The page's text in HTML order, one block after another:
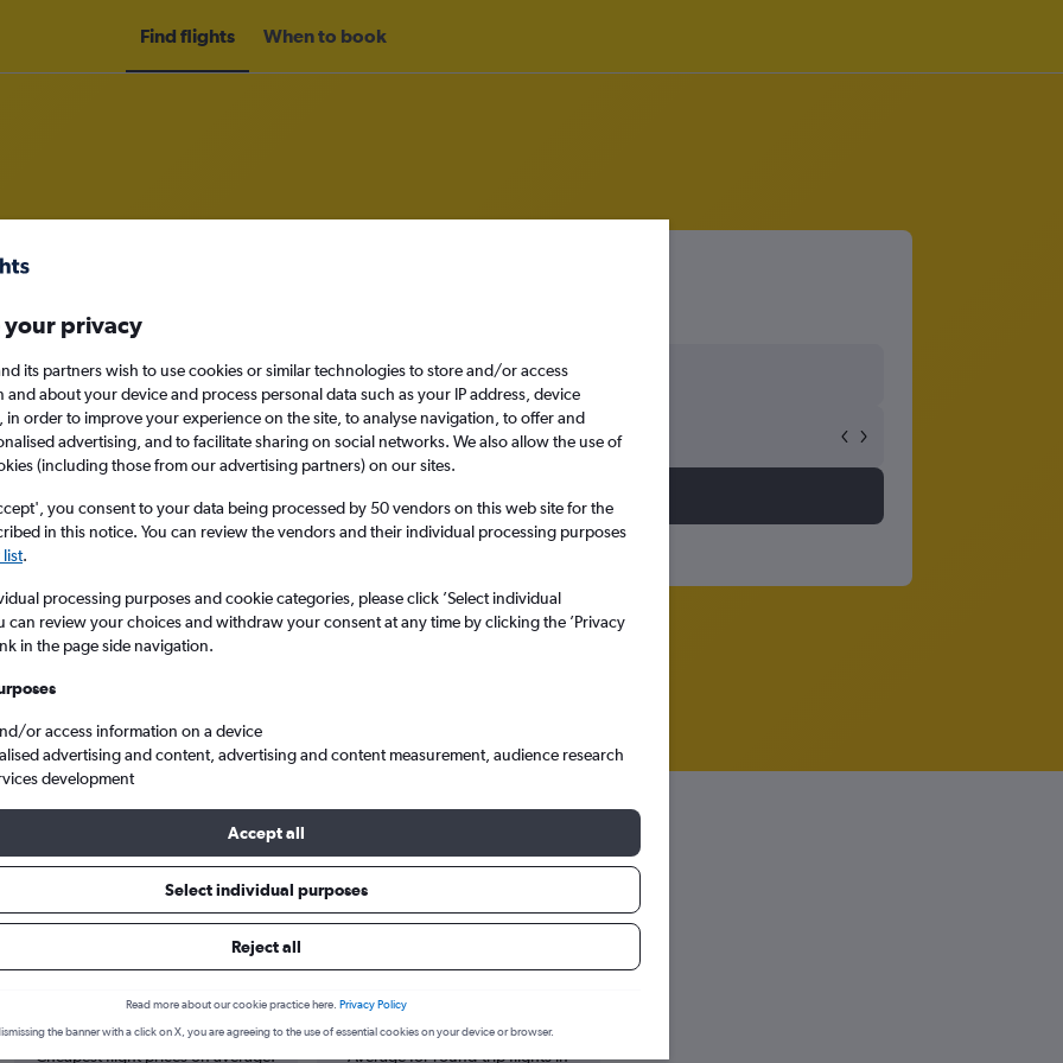
Find flights When to book
Lima to Guatemala City
Fri 11/9
City La Aurora
Lima to Guatemala City
March £303
Cheapest flight prices on average.
Average for round-trip flights in
your privacy
its partners wish to use cookies or similar technologies to store and/or access
and about your device and process personal data such as your IP address, device
in order to improve your experience on the site, to analyse navigation, to offer and
advertising, and to facilitate sharing on social networks. We also allow the use of
(including those from our advertising partners) on our sites.
you consent to your data being processed by 50 vendors on this web site for the
in this notice. You can review the vendors and their individual processing purposes
.
processing purposes and cookie categories, please click ’Select individual
can review your choices and withdraw your consent at any time by clicking the ’Privacy
in the page side navigation.
or access information on a device
advertising and content, advertising and content measurement, audience research
development
Accept all
Select individual purposes
Reject all
Read more about our cookie practice here. Privacy Policy
the banner with a click on X, you are agreeing to the use of essential cookies on your device or browser.